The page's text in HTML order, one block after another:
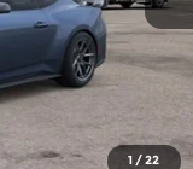
1 /22